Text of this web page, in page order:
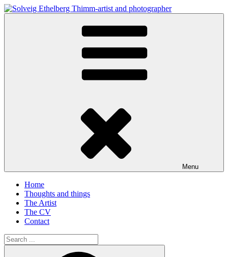
Skip
to
Solveig Ethelberg Thimm-artist and photographer
Menu
Home
Thoughts and things
The Artist
The CV
Contact
Search
for: